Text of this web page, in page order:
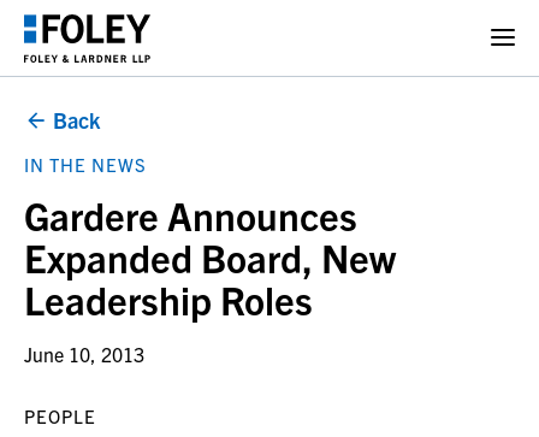
Back
IN THE NEWS
Gardere Announces
Expanded Board, New
Leadership Roles
June 10, 2013
PEOPLE